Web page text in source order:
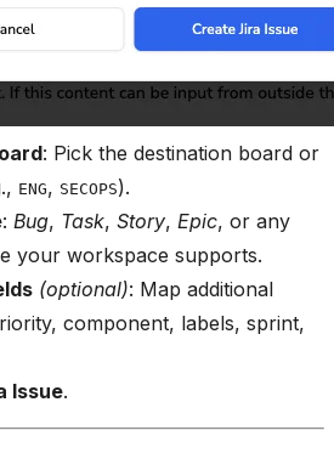
: Pick the destination board or
ENG, SECOPS).
: Bug, Task, Story, Epic, or any
your workspace supports.
(optional): Map additional
component, labels, sprint,
Issue.